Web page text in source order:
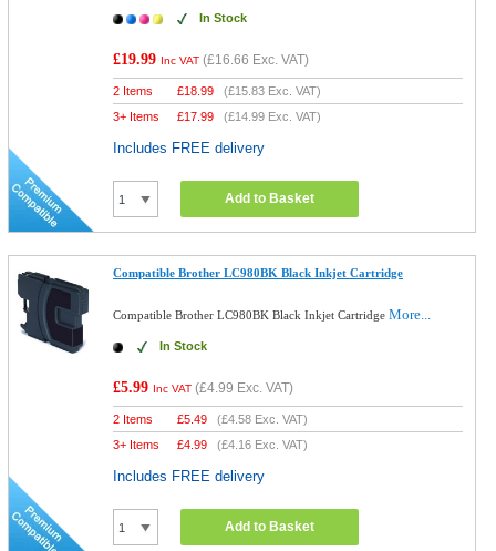
In Stock
£19.99 Inc VAT (£16.66 Exc. VAT)
2 Items £18.99 (£15.83 Exc. VAT)
3+ Items
£17.99 (£14.99 Exc. VAT)
Includes FREE delivery
Add to Basket
Compatible Brother LC980BK Black Inkjet Cartridge
Compatible Brother LC980BK Black Inkjet CartridgeMore...
In Stock
£5.99 Inc VAT (£4.99 Exc. VAT)
2 Items £5.49 (£4.58 Exc. VAT)
3+ Items
£4.99 (£4.16 Exc. VAT)
Includes FREE delivery
Add to Basket